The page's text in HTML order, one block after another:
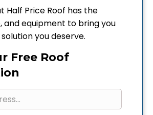
Half Price Roof has the
and equipment to bring you
you deserve.
Free Roof